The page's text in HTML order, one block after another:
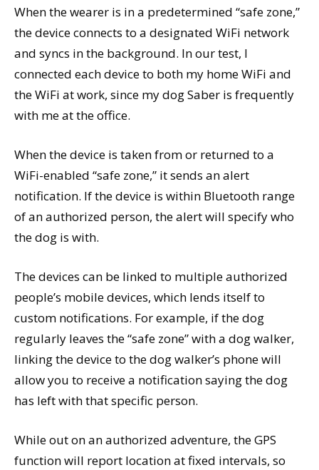
When the wearer is in a predetermined “safe zone,”
the device connects to a designated WiFi network
and syncs in the background. In our test, I
connected each device to both my home WiFi and
the WiFi at work, since my dog Saber is frequently
with me at the office.
When the device is taken from or returned to a
WiFi-enabled “safe zone,” it sends an alert
notification. If the device is within Bluetooth range
of an authorized person, the alert will specify who
the dog is with.
The devices can be linked to multiple authorized
people’s mobile devices, which lends itself to
custom notifications. For example, if the dog
regularly leaves the “safe zone” with a dog walker,
linking the device to the dog walker’s phone will
allow you to receive a notification saying the dog
has left with that specific person.
While out on an authorized adventure, the GPS
function will report location at fixed intervals, so